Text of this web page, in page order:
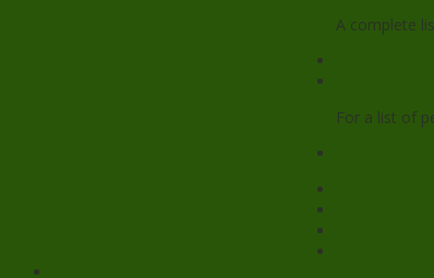
A complete
For a list of